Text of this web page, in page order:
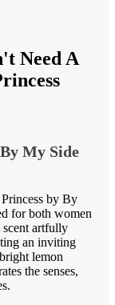
Need A
My Side
by By
for both women
scent artfully
an inviting
lemon
the senses,